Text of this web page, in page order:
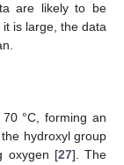
are likely to be
is large, the data
°C, forming an
hydroxyl group
oxygen [27]. The